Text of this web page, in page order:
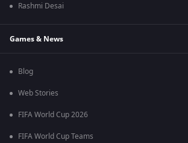
Rashmi Desai
Games & News
Blog
Web Stories
FIFA World Cup 2026
FIFA World Cup Teams